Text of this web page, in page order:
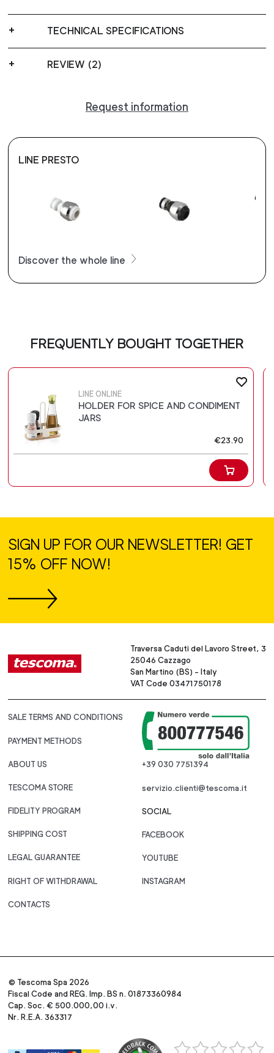
TECHNICAL SPECIFICATIONS
REVIEW (2)
Request information
LINE PRESTO
Discover the whole line
FREQUENTLY BOUGHT TOGETHER
LINE ONLINE
HOLDER FOR SPICE AND CONDIMENT
JARS
€23.90
SIGN UP FOR OUR NEWSLETTER! GET
15% OFF NOW!
Traversa Caduti del Lavoro Street, 3
25046 Cazzago
San Martino (BS) - Italy
VAT Code 03471750178
SALE TERMS AND CONDITIONS
PAYMENT METHODS
ABOUT US
TESCOMA STORE
FIDELITY PROGRAM
SHIPPING COST
LEGAL GUARANTEE
RIGHT OF WITHDRAWAL
CONTACTS
+39 030 7751394
servizio.clienti@tescoma.it
SOCIAL
FACEBOOK
YOUTUBE
INSTAGRAM
© Tescoma Spa 2026
Fiscal Code and REG. Imp. BS n. 01873360984
Cap. Soc. € 500.000,00 i.v.
Nr. R.E.A. 363317